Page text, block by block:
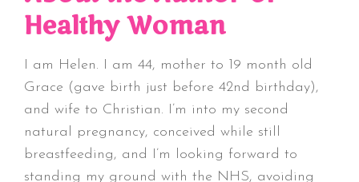
Healthy Woman
I am Helen. I am 44, mother to 19 month old
Grace (gave birth just before 42nd birthday),
and wife to Christian. I’m into my second
natural pregnancy, conceived while still
breastfeeding, and I’m looking forward to
standing my ground with the NHS, avoiding